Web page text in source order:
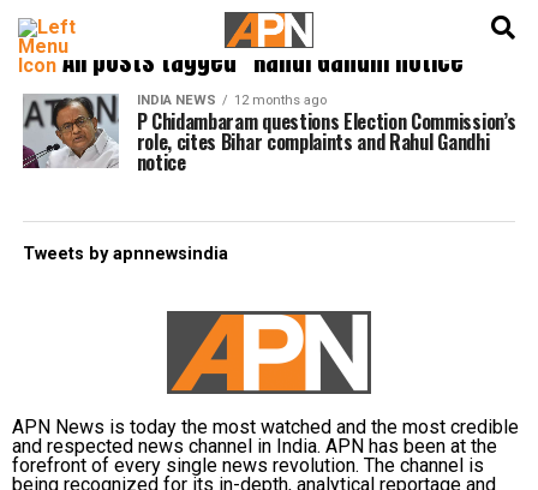
All posts tagged "Rahul Gandhi notice"
INDIA NEWS 12 months ago
P Chidambaram questions Election Commission’s
role, cites Bihar complaints and Rahul Gandhi
notice
Tweets by apnnewsindia
APN News is today the most watched and the most credible
and respected news channel in India. APN has been at the
forefront of every single news revolution. The channel is
being recognized for its in-depth, analytical reportage and